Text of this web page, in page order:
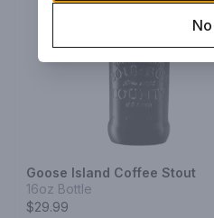
Goose Island Coffee Stout
16oz Bottle
$29.99
No